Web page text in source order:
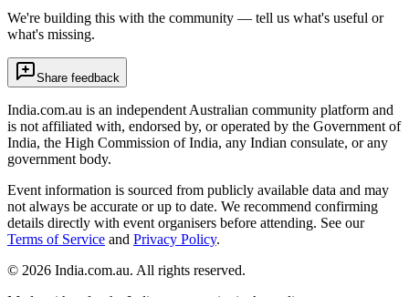
We're building this with the community — tell us what's useful or
what's missing.
Share feedback
India.com.au is an independent Australian community platform and
is not affiliated with, endorsed by, or operated by the Government of
India, the High Commission of India, any Indian consulate, or any
government body.
Event information is sourced from publicly available data and may
not always be accurate or up to date. We recommend confirming
details directly with event organisers before attending. See our
Terms of Service and Privacy Policy.
© 2026 India.com.au. All rights reserved.